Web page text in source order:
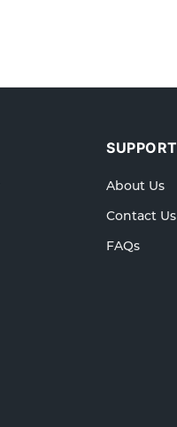
SUPPORT
About Us
Contact Us
FAQs